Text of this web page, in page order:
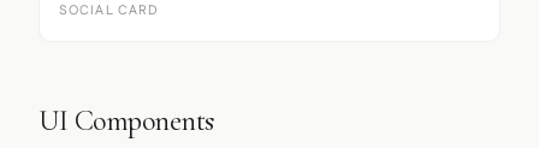
SOCIAL CARD
UI Components